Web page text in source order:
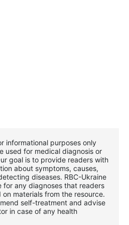
informational purposes only
used for medical diagnosis or
goal is to provide readers with
about symptoms, causes,
diseases. RBС-Ukraine
for any diagnoses that readers
on materials from the resource.
self-treatment and advise
in case of any health